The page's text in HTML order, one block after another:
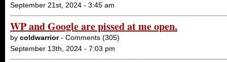
September 21st, 2024 - 3:45 am
WP and Google are pissed at me open.
by coldwarrior- Comments (305)
September 13th, 2024 - 7:03 pm